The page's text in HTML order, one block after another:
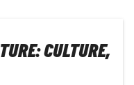
CULTURE,